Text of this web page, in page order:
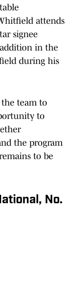
attends
signee
in the
during his
team to
to
the program
to be
No.